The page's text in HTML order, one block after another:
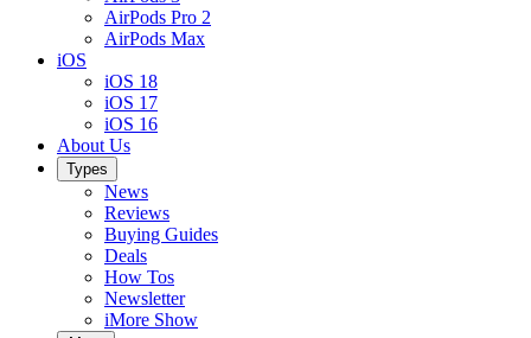
AirPods Pro 2
AirPods Max
iOS
iOS 18
iOS 17
iOS 16
About Us
Types
News
Reviews
Buying Guides
Deals
How Tos
Newsletter
iMore Show